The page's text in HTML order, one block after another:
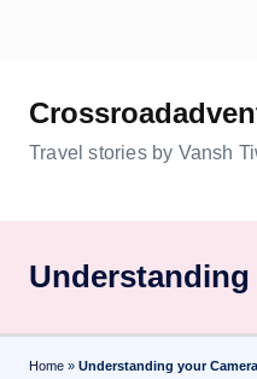
content
Travel stories by Vansh
Home » Understanding your Camera